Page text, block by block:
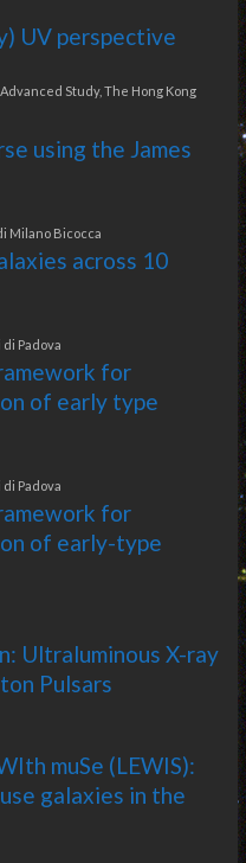
UV perspective
Study, The Hong Kong
using the James
Milano Bicocca
across 10
Padova
for
of early type
Padova
for
of early-type
Ultraluminous X-ray
Pulsars
muSe (LEWIS):
galaxies in the